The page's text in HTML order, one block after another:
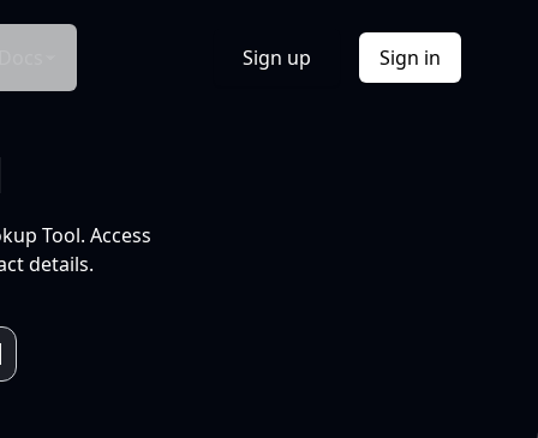
Sign up Sign in
Tool. Access
details.